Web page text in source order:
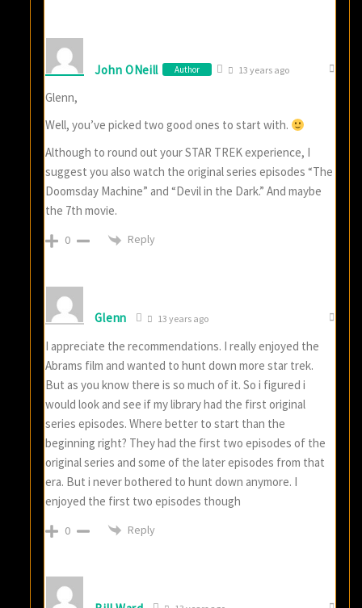
John ONeill Author 13 years ago
Glenn,
Well, you’ve picked two good ones to start with.
Although to round out your STAR TREK experience, I
suggest you also watch the original series episodes “The
Doomsday Machine” and “Devil in the Dark.” And maybe
the 7th movie.
0 Reply
Glenn 13 years ago
I appreciate the recommendations. I really enjoyed the
Abrams film and wanted to hunt down more star trek.
But as you know there is so much of it. So i figured i
would look and see if my library had the first original
series episodes. Where better to start than the
beginning right? They had the first two episodes of the
original series and some of the later episodes from that
era. But i never bothered to hunt down anymore. I
enjoyed the first two episodes though
0 Reply